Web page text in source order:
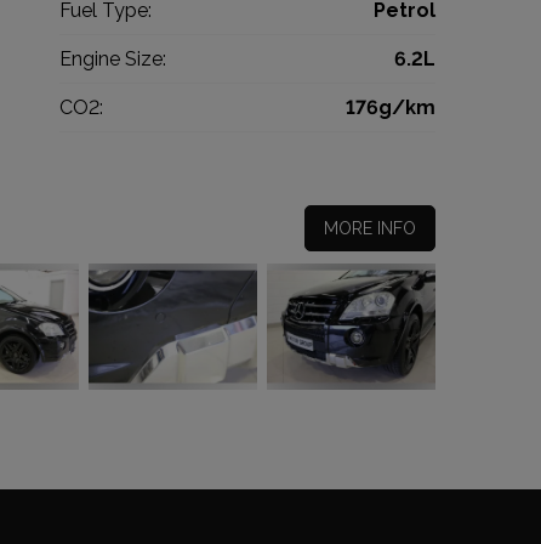
Fuel Type: Petrol
Engine Size: 6.2L
CO2: 176g/km
MORE INFO